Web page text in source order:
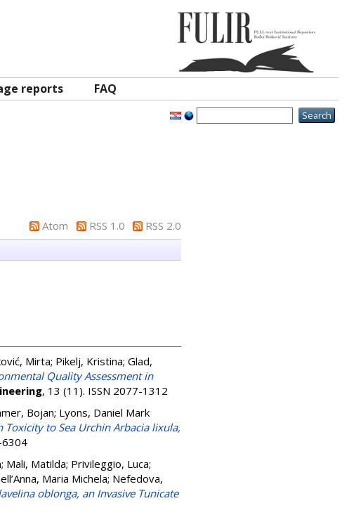
reports FAQ
Atom RSS 1.0
RSS 2.0
Mirta; Pikelj, Kristina; Glad,
Quality Assessment in
, 13 (11). ISSN 2077-1312
Bojan; Lyons, Daniel Mark
Toxicity to Sea Urchin Arbacia lixula,
6304
; Mali, Matilda; Privileggio, Luca;
Maria Michela; Nefedova,
oblonga, an Invasive Tunicate